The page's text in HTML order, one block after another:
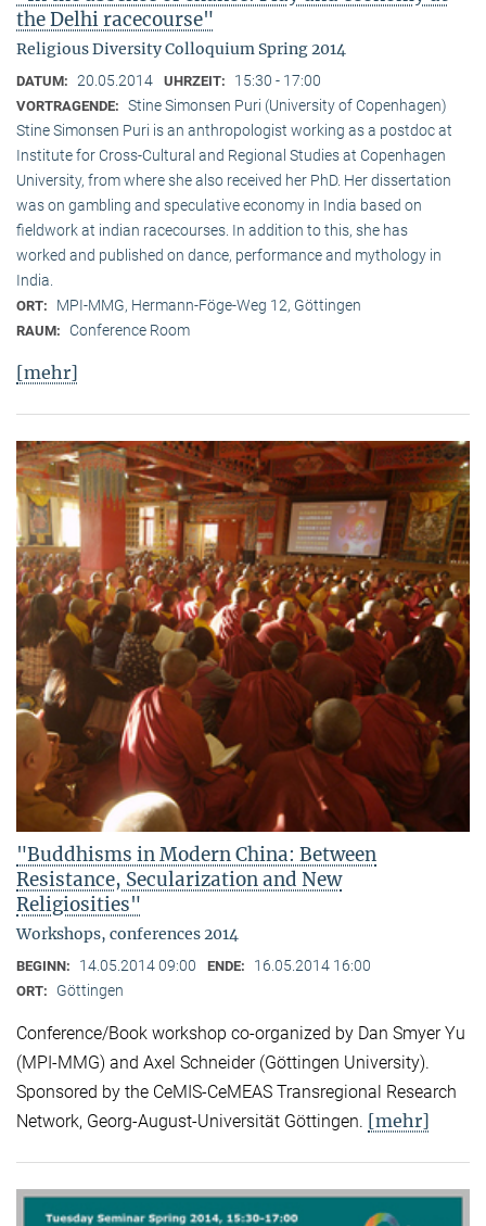
the Delhi racecourse"
Religious Diversity Colloquium Spring 2014
DATUM: 20.05.2014 UHRZEIT: 15:30 - 17:00
VORTRAGENDE: Stine Simonsen Puri (University of Copenhagen)
Stine Simonsen Puri is an anthropologist working as a postdoc at
Institute for Cross-Cultural and Regional Studies at Copenhagen
University, from where she also received her PhD. Her dissertation
was on gambling and speculative economy in India based on
fieldwork at indian racecourses. In addition to this, she has
worked and published on dance, performance and mythology in
India.
ORT: MPI-MMG, Hermann-Föge-Weg 12, Göttingen
RAUM: Conference Room
[mehr]
"Buddhisms in Modern China: Between
Resistance, Secularization and New
Religiosities"
Workshops, conferences 2014
BEGINN: 14.05.2014 09:00 ENDE: 16.05.2014 16:00
ORT: Göttingen
Conference/Book workshop co-organized by Dan Smyer Yu
(MPI-MMG) and Axel Schneider (Göttingen University).
Sponsored by the CeMIS-CeMEAS Transregional Research
Network, Georg-August-Universität Göttingen. [mehr]